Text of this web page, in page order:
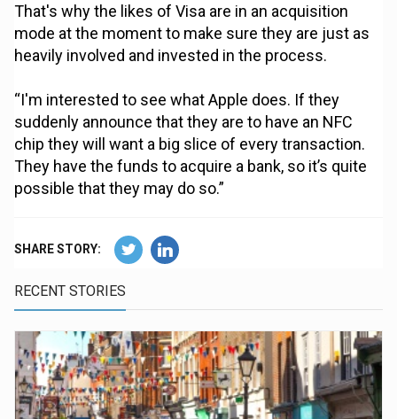
That's why the likes of Visa are in an acquisition
mode at the moment to make sure they are just as
heavily involved and invested in the process.
“I'm interested to see what Apple does. If they
suddenly announce that they are to have an NFC
chip they will want a big slice of every transaction.
They have the funds to acquire a bank, so it’s quite
possible that they may do so.”
SHARE STORY:
RECENT STORIES